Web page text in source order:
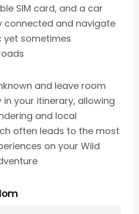
SIM card, and a car
connected and navigate
yet sometimes
and leave room
your itinerary, allowing
and local
often leads to the most
on your Wild